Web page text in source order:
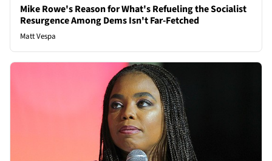
Mike Rowe's Reason for What's Refueling the Socialist
Resurgence Among Dems Isn't Far-Fetched
Matt Vespa